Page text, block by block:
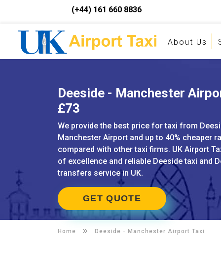
(+44) 161 660 8836
About Us
Deeside - Manchester
£73
We provide the best price for taxi from
Manchester Airport and up to 40% cheaper
compared with other taxi firms. UK Airport
of excellence and reliable Deeside taxi and
transfers service in UK.
GET QUOTE
Home Deeside - Manchester Airport Taxi